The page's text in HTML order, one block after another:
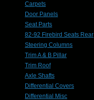
Carpets
Door Panels
Seat Parts
82-92 Firebird Seats Rear
Steering Columns
Trim A & B Pillar
Trim Roof
Axle Shafts
Differential Covers
Differential Misc